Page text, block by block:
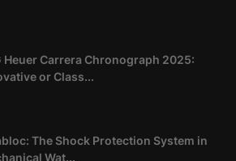
Heuer Carrera Chronograph 2025:
or Class...
The Shock Protection System in
Wat...